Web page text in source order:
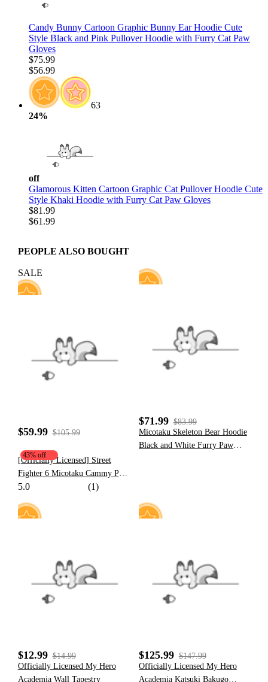
Candy Bunny Cartoon Graphic Bunny Ear Hoodie Cute
Style Black and Pink Pullover Hoodie with Furry Cat Paw
Gloves
$75.99
$56.99
63
24%
off
Glamorous Kitten Cartoon Graphic Cat Pullover Hoodie Cute
Style Khaki Hoodie with Furry Cat Paw Gloves
$81.99
$61.99
PEOPLE ALSO BOUGHT
SALE
$59.99 $105.99
43% off
[Officially Licensed] Street
Fighter 6 Micotaku Cammy Paw
Hoodie Daily Wear
5.0 (1)
$71.99 $83.99
Micotaku Skeleton Bear Hoodie
Black and White Furry Paw
$12.99 $14.99
Officially Licensed My Hero
Academia Wall Tapestry
$125.99 $147.99
Officially Licensed My Hero
Academia Katsuki Bakugo